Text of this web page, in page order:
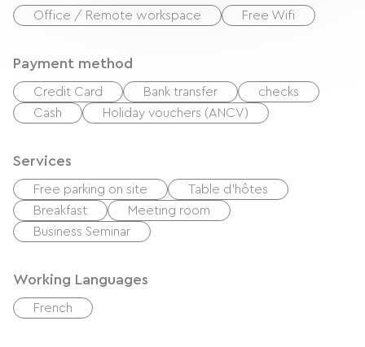
Office / Remote workspace Free Wifi
Payment method
Credit Card Bank transfer
checks
Cash
Holiday vouchers (ANCV)
Services
Free parking on site
Table d'hôtes
Breakfast
Meeting room
Business Seminar
Working Languages
French